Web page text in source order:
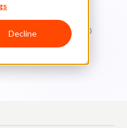
Decline
Updated: February 18, 2020